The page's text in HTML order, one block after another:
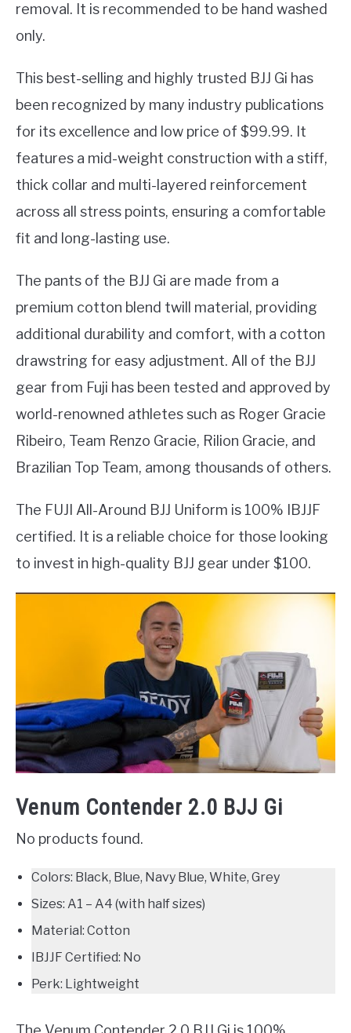
removal. It is recommended to be hand washed
only.
This best-selling and highly trusted BJJ Gi has
been recognized by many industry publications
for its excellence and low price of $99.99. It
features a mid-weight construction with a stiff,
thick collar and multi-layered reinforcement
across all stress points, ensuring a comfortable
fit and long-lasting use.
The pants of the BJJ Gi are made from a
premium cotton blend twill material, providing
additional durability and comfort, with a cotton
drawstring for easy adjustment. All of the BJJ
gear from Fuji has been tested and approved by
world-renowned athletes such as Roger Gracie
Ribeiro, Team Renzo Gracie, Rilion Gracie, and
Brazilian Top Team, among thousands of others.
The FUJI All-Around BJJ Uniform is 100% IBJJF
certified. It is a reliable choice for those looking
to invest in high-quality BJJ gear under $100.
Venum Contender 2.0 BJJ Gi
No products found.
Colors: Black, Blue, Navy Blue, White, Grey
Sizes: A1 – A4 (with half sizes)
Material: Cotton
IBJJF Certified: No
Perk: Lightweight